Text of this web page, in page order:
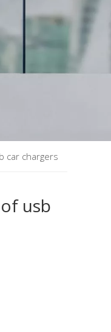
car chargers
usb